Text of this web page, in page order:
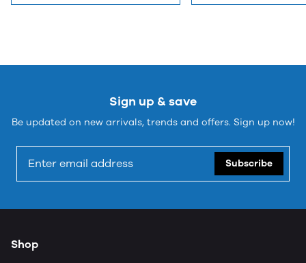
Sign up & save
Be updated on new arrivals, trends and offers. Sign up now!
Subscribe
Shop